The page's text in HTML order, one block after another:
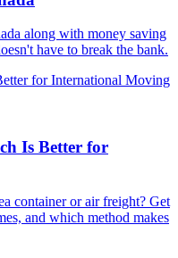
along with money saving
have to break the bank.
Is Better for
container or air freight? Get
and which method makes